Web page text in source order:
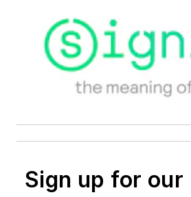
Sign up for our